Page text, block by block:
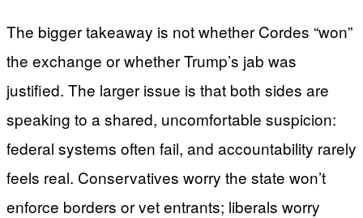
The bigger takeaway is not whether Cordes “won”
the exchange or whether Trump’s jab was
justified. The larger issue is that both sides are
speaking to a shared, uncomfortable suspicion:
federal systems often fail, and accountability rarely
feels real. Conservatives worry the state won’t
enforce borders or vet entrants; liberals worry